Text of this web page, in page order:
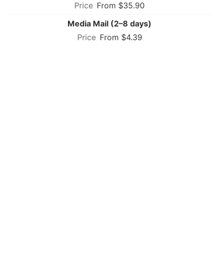
From $35.90
Media Mail (2–8 days)
From $4.39